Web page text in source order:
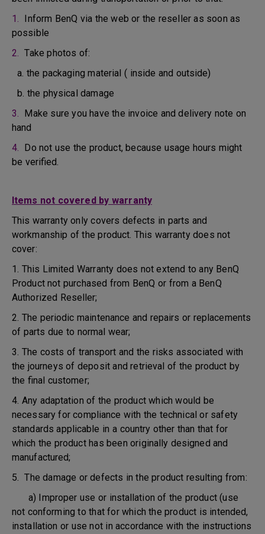
1. Inform BenQ via the web or the reseller as soon as
possible
2. Take photos of:
a. the packaging material ( inside and outside)
b. the physical damage
3. Make sure you have the invoice and delivery note on
hand
4. Do not use the product, because usage hours might
be verified.
Items not covered by warranty
This warranty only covers defects in parts and
workmanship of the product. This warranty does not
cover:
1. This Limited Warranty does not extend to any BenQ
Product not purchased from BenQ or from a BenQ
Authorized Reseller;
2. The periodic maintenance and repairs or replacements
of parts due to normal wear;
3. The costs of transport and the risks associated with
the journeys of deposit and retrieval of the product by
the final customer;
4. Any adaptation of the product which would be
necessary for compliance with the technical or safety
standards applicable in a country other than that for
which the product has been originally designed and
manufactured;
5. The damage or defects in the product resulting from:
a) Improper use or installation of the product (use
not conforming to that for which the product is intended,
installation or use not in accordance with the instructions